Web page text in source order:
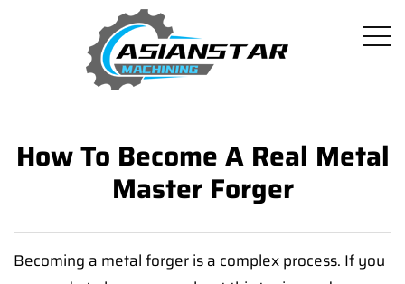
How To Become A Real Metal
Master Forger
Becoming a metal forger is a complex process. If you